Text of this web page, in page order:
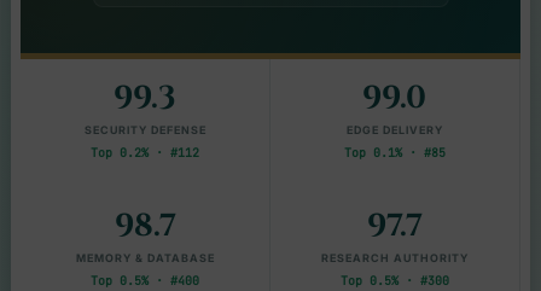
99.3
SECURITY DEFENSE
Top 0.2% · #112
99.0
EDGE DELIVERY
Top 0.1% · #85
98.7
MEMORY & DATABASE
Top 0.5% · #400
97.7
RESEARCH AUTHORITY
Top 0.5% · #300